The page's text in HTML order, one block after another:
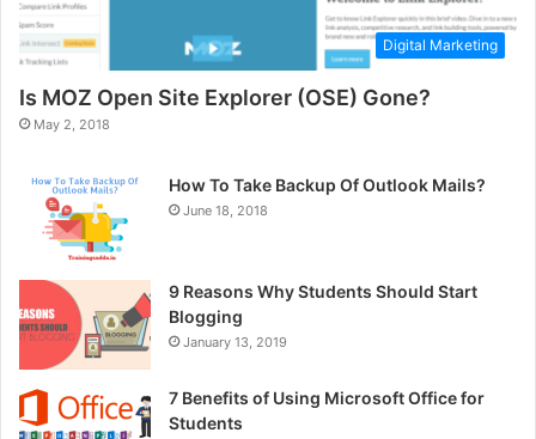
Digital Marketing
Is MOZ Open Site Explorer (OSE) Gone?
May 2, 2018
How To Take Backup Of Outlook Mails?
June 18, 2018
9 Reasons Why Students Should Start
Blogging
January 13, 2019
7 Benefits of Using Microsoft Office for
Students